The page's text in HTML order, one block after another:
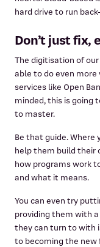
hard drive to run
Don’t just fix,
The digitisation of
able to do even
services like Open
minded, this is going
to master.
Be that guide.
help them build their
how programs work
and what it means.
You can even try
providing them with
they can turn to with
to becoming the